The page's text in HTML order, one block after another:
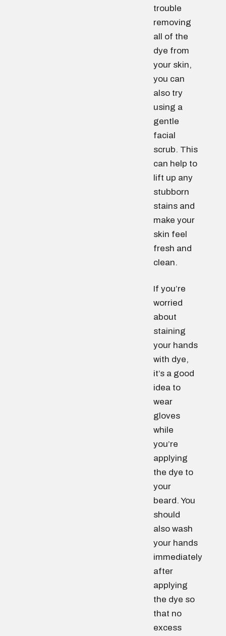
trouble
removing
all of the
dye from
your skin,
you can
also try
using a
gentle
facial
scrub. This
can help to
lift up any
stubborn
stains and
make your
skin feel
fresh and
clean.
If you’re
worried
about
staining
your hands
with dye,
it’s a good
idea to
wear
gloves
while
you’re
applying
the dye to
your
beard. You
should
also wash
your hands
immediately
after
applying
the dye so
that no
excess